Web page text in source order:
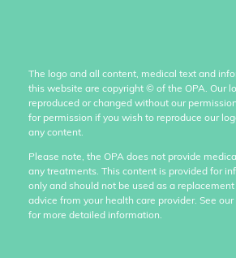
The logo and all content, medical text and
this website are copyright © of the OPA. Our
reproduced or changed without our
for permission if you wish to reproduce our
any content.
Please note, the OPA does not provide
any treatments. This content is provided for
only and should not be used as a
advice from your health care provider. See
for more detailed information.